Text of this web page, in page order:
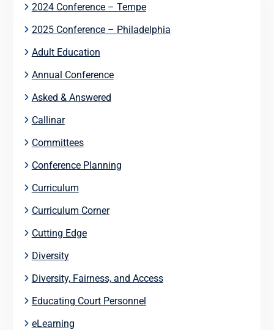
2024 Conference – Tempe
2025 Conference – Philadelphia
Adult Education
Annual Conference
Asked & Answered
Callinar
Committees
Conference Planning
Curriculum
Curriculum Corner
Cutting Edge
Diversity
Diversity, Fairness, and Access
Educating Court Personnel
eLearning